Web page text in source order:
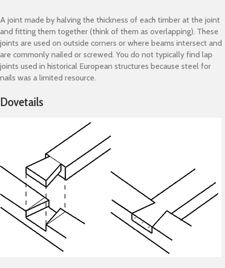
A joint made by halving the thickness of each timber at the joint
and fitting them together (think of them as overlapping). These
joints are used on outside corners or where beams intersect and
are commonly nailed or screwed. You do not typically find lap
joints used in historical European structures because steel for
nails was a limited resource.
Dovetails